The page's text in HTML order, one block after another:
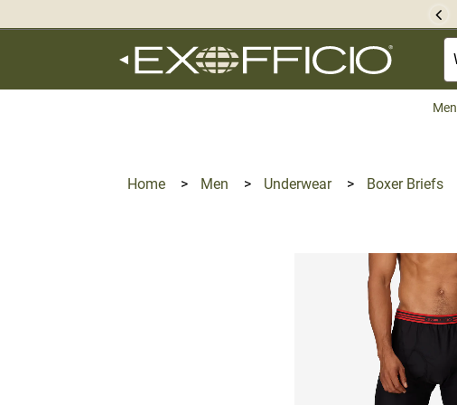
Men
Home > Men > Underwear > Boxer Briefs